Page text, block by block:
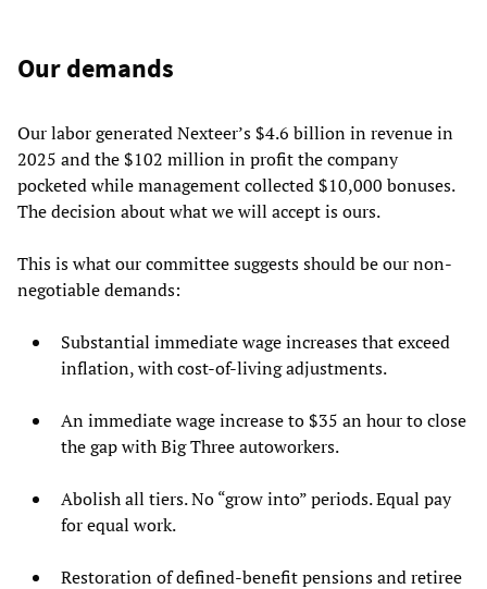
Our demands
Our labor generated Nexteer’s $4.6 billion in revenue in
2025 and the $102 million in profit the company
pocketed while management collected $10,000 bonuses.
The decision about what we will accept is ours.
This is what our committee suggests should be our non-
negotiable demands:
Substantial immediate wage increases that exceed
inflation, with cost-of-living adjustments.
An immediate wage increase to $35 an hour to close
the gap with Big Three autoworkers.
Abolish all tiers. No “grow into” periods. Equal pay
for equal work.
Restoration of defined-benefit pensions and retiree